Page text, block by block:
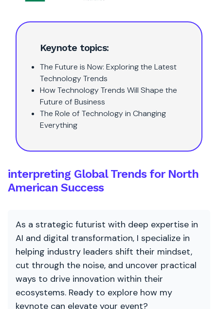
Keynote topics:
The Future is Now: Exploring the Latest
Technology Trends
How Technology Trends Will Shape the
Future of Business
The Role of Technology in Changing
Everything
interpreting Global Trends for North
American Success
As a strategic futurist with deep expertise in
AI and digital transformation, I specialize in
helping industry leaders shift their mindset,
cut through the noise, and uncover practical
ways to drive innovation within their
ecosystems. Ready to explore how my
keynote can elevate your event?